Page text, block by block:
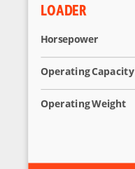
LOADER
Horsepower
Operating Capacity
Operating Weight